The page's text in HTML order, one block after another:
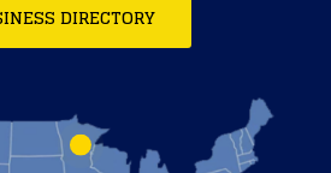
DIRECTORY